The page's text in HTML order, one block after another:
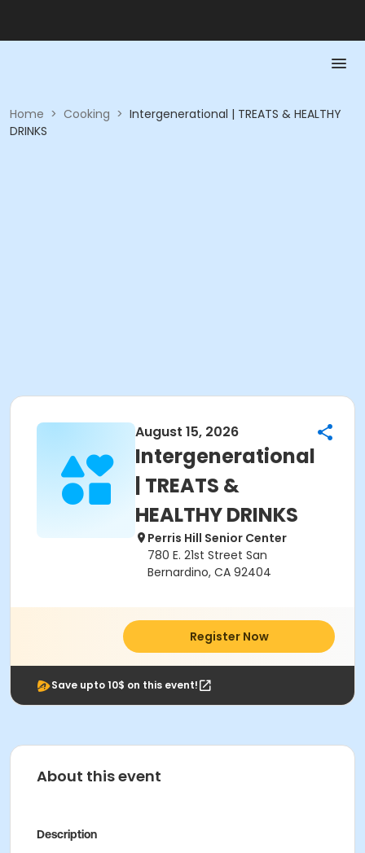
Home > Cooking > Intergenerational | TREATS & HEALTHY
DRINKS
August 15, 2026
Intergenerational
| TREATS &
HEALTHY DRINKS
Perris Hill Senior Center
780 E. 21st Street San
Bernardino, CA 92404
Register Now
Save upto 10$ on this event!
About this event
Description